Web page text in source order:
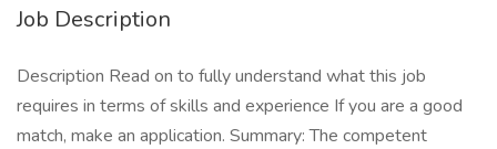
Job Description
Description Read on to fully understand what this job
requires in terms of skills and experience If you are a good
match, make an application. Summary: The competent